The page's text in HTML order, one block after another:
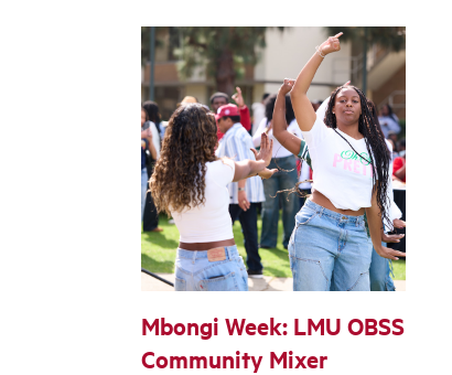
Mbongi Week: LMU OBSS
Community Mixer